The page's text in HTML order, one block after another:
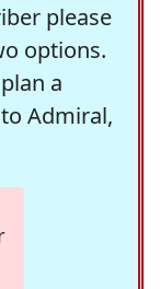
please
options.
a
Admiral,